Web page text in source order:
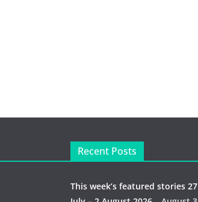
Recent Posts
This week’s featured stories 27